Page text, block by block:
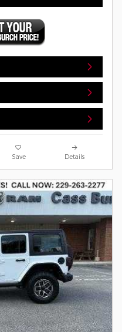
Save Details